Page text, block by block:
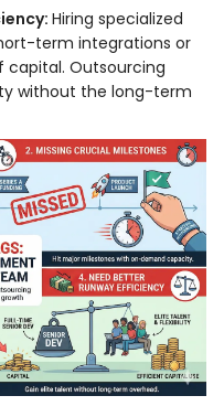
Hiring specialized
term integrations or
capital. Outsourcing
without the long-term